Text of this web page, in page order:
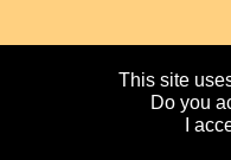
This site
Do you
I